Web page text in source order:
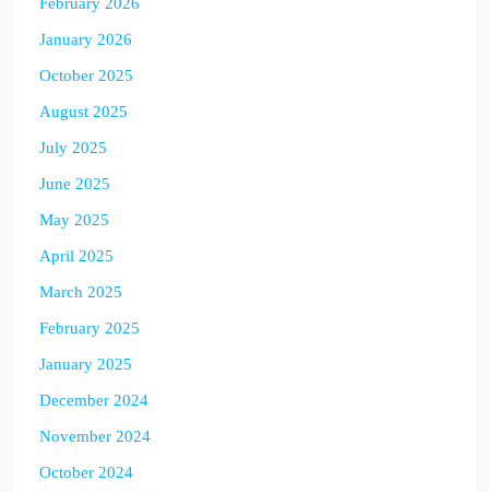
January 2026
October 2025
August 2025
July 2025
June 2025
May 2025
April 2025
March 2025
February 2025
January 2025
December 2024
November 2024
October 2024